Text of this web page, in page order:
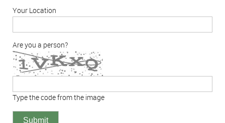
Your Location
Are you a person?
Type the code from the image